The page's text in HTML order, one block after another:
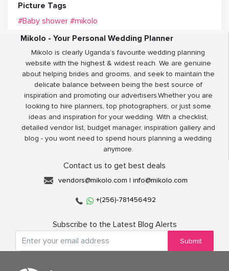
Picture Tags
#Baby shower #mikolo
Mikolo - Your Personal Wedding Planner
Mikolo is clearly Uganda’s favourite wedding planning
website with the highest & widest reach. We are genuine
about helping brides and grooms, and seek to maintain the
delicate balance between being the best source of
inspiration and promoting our advertisers.Whether you are
looking to hire planners, top photographers, or just some
ideas and inspiration for your wedding. With a checklist,
detailed vendor list, budget manager, inspiration gallery and
blog - you wont need to spend hours planning a wedding
anymore.
Contact us to get best deals
vendors@mikolo.com | info@mikolo.com
+(256)-781456492
Subscribe to the Latest Blog Alerts
Submit